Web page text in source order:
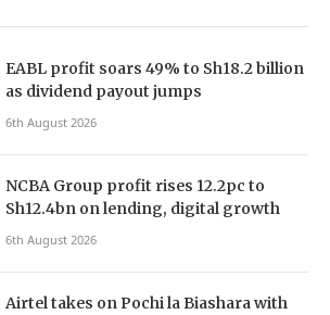
EABL profit soars 49% to Sh18.2 billion
as dividend payout jumps
6th August 2026
NCBA Group profit rises 12.2pc to
Sh12.4bn on lending, digital growth
6th August 2026
Airtel takes on Pochi la Biashara with